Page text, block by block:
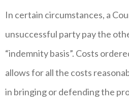
In certain circumstances, a
unsuccessful party pay the
“indemnity basis”. Costs
allows for all the costs
in bringing or defending the